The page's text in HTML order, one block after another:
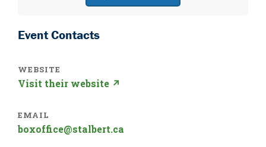
Event Contacts
WEBSITE
Visit their website ↗
EMAIL
boxoffice@stalbert.ca